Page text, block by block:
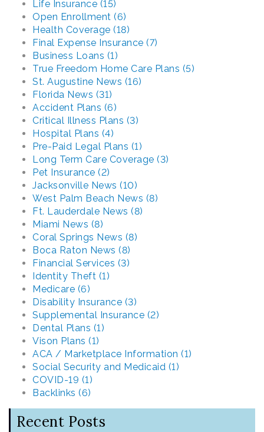
Life Insurance (15)
Open Enrollment (6)
Health Coverage (18)
Final Expense Insurance (7)
Business Loans (1)
True Freedom Home Care Plans (5)
St. Augustine News (16)
Florida News (31)
Accident Plans (6)
Critical Illness Plans (3)
Hospital Plans (4)
Pre-Paid Legal Plans (1)
Long Term Care Coverage (3)
Pet Insurance (2)
Jacksonville News (10)
West Palm Beach News (8)
Ft. Lauderdale News (8)
Miami News (8)
Coral Springs News (8)
Boca Raton News (8)
Financial Services (3)
Identity Theft (1)
Medicare (6)
Disability Insurance (3)
Supplemental Insurance (2)
Dental Plans (1)
Vison Plans (1)
ACA / Marketplace Information (1)
Social Security and Medicaid (1)
COVID-19 (1)
Backlinks (6)
Recent Posts